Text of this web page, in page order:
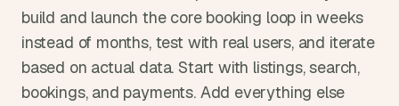
build and launch the core booking loop in weeks
instead of months, test with real users, and iterate
based on actual data. Start with listings, search,
bookings, and payments. Add everything else